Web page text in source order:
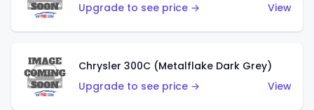
Upgrade to see price →
View
Chrysler 300C (Metalflake Dark Grey)
Upgrade to see price →
View